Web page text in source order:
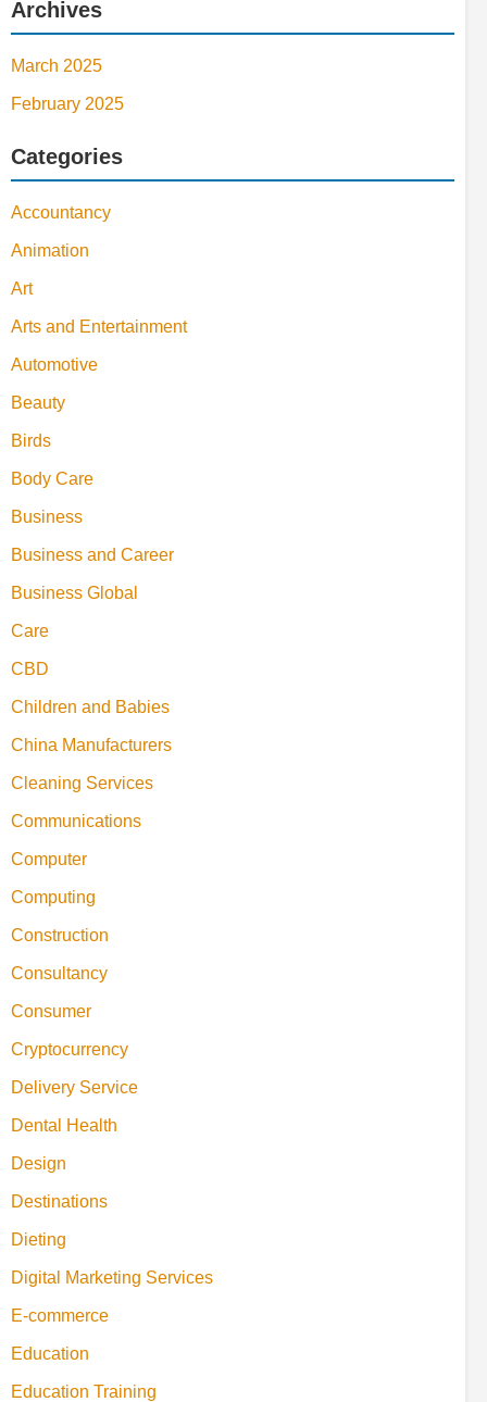
Archives
March 2025
February 2025
Categories
Accountancy
Animation
Art
Arts and Entertainment
Automotive
Beauty
Birds
Body Care
Business
Business and Career
Business Global
Care
CBD
Children and Babies
China Manufacturers
Cleaning Services
Communications
Computer
Computing
Construction
Consultancy
Consumer
Cryptocurrency
Delivery Service
Dental Health
Design
Destinations
Dieting
Digital Marketing Services
E-commerce
Education
Education Training